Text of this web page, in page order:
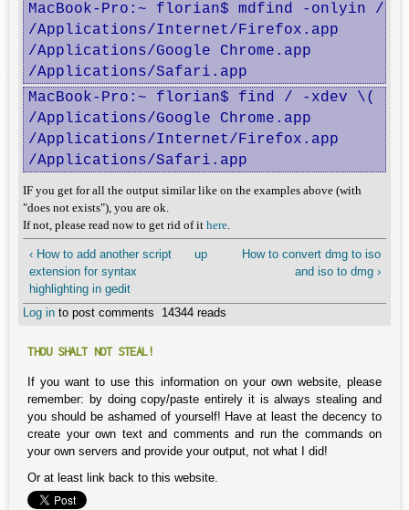
MacBook-Pro:~ florian$ mdfind -onlyin / '
/Applications/Internet/Firefox.app
/Applications/Google Chrome.app
/Applications/Safari.app
MacBook-Pro:~ florian$ find / -xdev \( -
/Applications/Google Chrome.app
/Applications/Internet/Firefox.app
/Applications/Safari.app
IF you get for all the output similar like on the examples above (with
"does not exists"), you are ok.
If not, please read now to get rid of it here.
‹ How to add another script
extension for syntax
highlighting in gedit
up
How to convert dmg to iso
and iso to dmg ›
Log in to post comments 14344 reads
THOU SHALT NOT STEAL!
If you want to use this information on your own website, please
remember: by doing copy/paste entirely it is always stealing and
you should be ashamed of yourself! Have at least the decency to
create your own text and comments and run the commands on
your own servers and provide your output, not what I did!
Or at least link back to this website.